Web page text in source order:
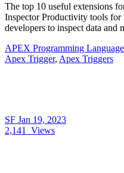
The top 10 useful extensions
Inspector Productivity tools for
developers to inspect data and
APEX Programming Language
Apex Trigger, Apex Triggers
SF Jan 19, 2023
2,141
Views